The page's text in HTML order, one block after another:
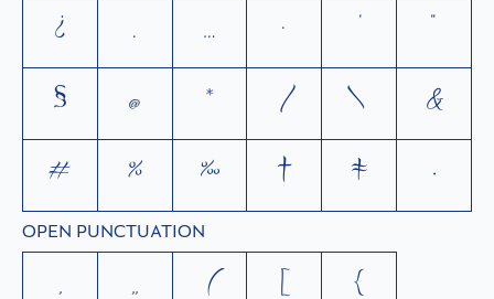
¿
. … · '
"
§
@ * / \
&
#
% ‰ † ‡ •
OPEN PUNCTUATION